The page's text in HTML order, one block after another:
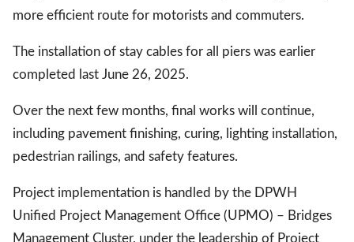
more efficient route for motorists and commuters.
The installation of stay cables for all piers was earlier
completed last June 26, 2025.
Over the next few months, final works will continue,
including pavement finishing, curing, lighting installation,
pedestrian railings, and safety features.
Project implementation is handled by the DPWH
Unified Project Management Office (UPMO) – Bridges
Management Cluster, under the leadership of Project